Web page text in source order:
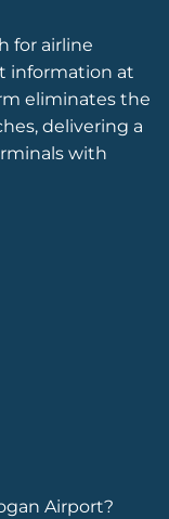
for airline
information at
eliminates the
delivering a
with
Airport?